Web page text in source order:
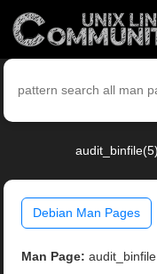
Debian Man Pages
Man Page: audit_binfile